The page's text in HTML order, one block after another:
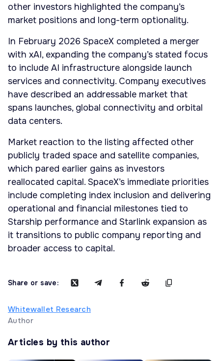
other investors highlighted the company’s
market positions and long-term optionality.
In February 2026 SpaceX completed a merger
with xAI, expanding the company’s stated focus
to include AI infrastructure alongside launch
services and connectivity. Company executives
have described an addressable market that
spans launches, global connectivity and orbital
data centers.
Market reaction to the listing affected other
publicly traded space and satellite companies,
which pared earlier gains as investors
reallocated capital. SpaceX’s immediate priorities
include completing index inclusion and delivering
operational and financial milestones tied to
Starship performance and Starlink expansion as
it transitions to public company reporting and
broader access to capital.
Share or save:
Whitewallet Research
Author
Articles by this author